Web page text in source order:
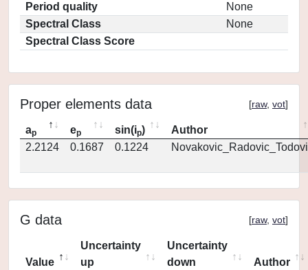
Period quality
None
Spectral Class
None
Spectral Class Score
Proper elements data [raw, vot]
ap ep sin(ip)
Author
2.2124
0.1687 0.1224
G data [raw, vot]
Value
Uncertainty
up
Uncertainty
down
Author